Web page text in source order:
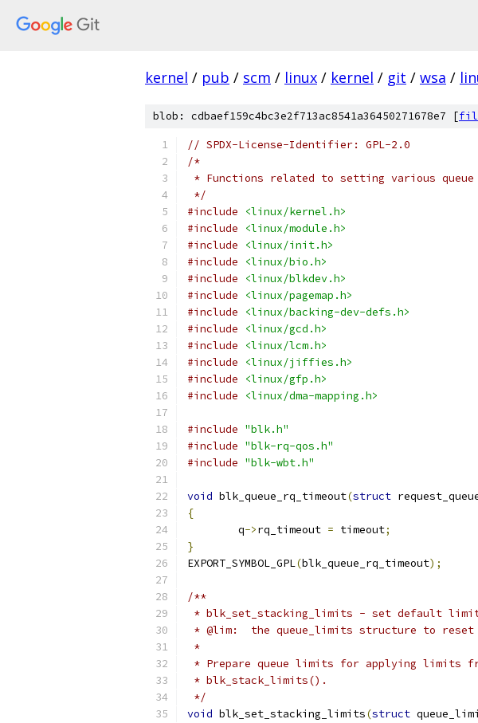
kernel / pub / scm / linux / kernel / git / wsa /
blob: cdbaef159c4bc3e2f713ac8541a36450271678e7 [
// SPDX-License-Identifier: GPL-2.0
/*
* Functions related to setting various
*/
#include
<linux/kernel.h>
#include
<linux/module.h>
#include
<linux/init.h>
#include
<linux/bio.h>
#include
<linux/blkdev.h>
#include
<linux/pagemap.h>
#include
<linux/backing-dev-defs.h>
#include
<linux/gcd.h>
#include
<linux/lcm.h>
#include
<linux/jiffies.h>
#include
<linux/gfp.h>
#include
<linux/dma-mapping.h>
#include "blk.h"
#include "blk-rq-qos.h"
#include "blk-wbt.h"
void blk_queue_rq_timeout(struct
{
	q
->rq_timeout = timeout;
}
EXPORT_SYMBOL_GPL(blk_queue_rq_timeout);
/**
* blk_set_stacking_limits - set default
* @lim:  the queue_limits structure to reset
*
* Prepare queue limits for applying limits
* blk_stack_limits().
*/
void blk_set_stacking_limits(struct